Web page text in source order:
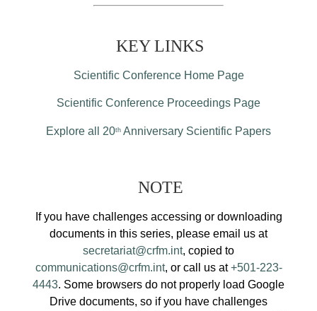
KEY LINKS
Scientific Conference Home Page
Scientific Conference Proceedings Page
Explore all 20th Anniversary Scientific Papers
NOTE
If you have challenges accessing or downloading
documents in this series, please email us at
secretariat@crfm.int, copied to
communications@crfm.int, or call us at+501-223-
4443. Some browsers do not properly load Google
Drive documents, so if you have challenges